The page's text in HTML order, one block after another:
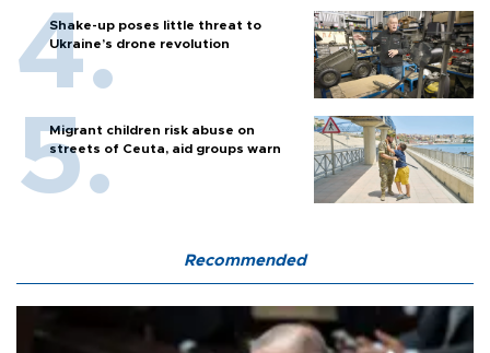
Shake-up poses little threat to
Ukraine’s drone revolution
Migrant children risk abuse on
streets of Ceuta, aid groups warn
Recommended